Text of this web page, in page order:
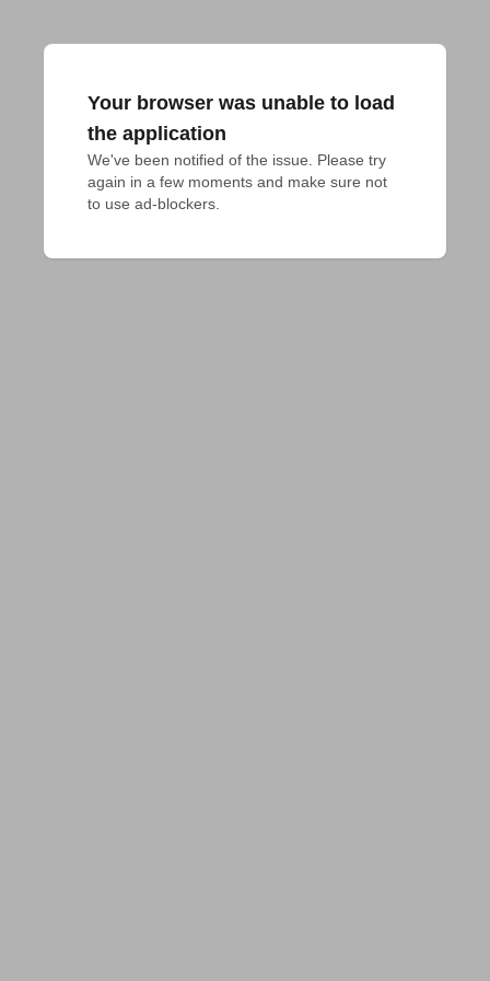
Your browser was unable to load
the application
We've been notified of the issue. Please try
again in a few moments and make sure not
to use ad-blockers.